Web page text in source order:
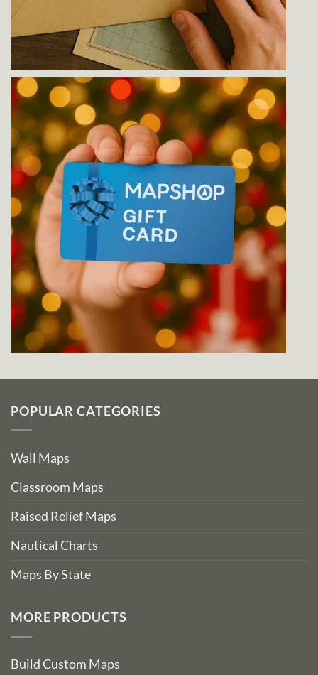
POPULAR CATEGORIES
Wall Maps
Classroom Maps
Raised Relief Maps
Nautical Charts
Maps By State
MORE PRODUCTS
Build Custom Maps